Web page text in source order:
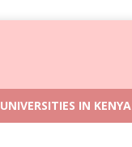
UNIVERSITIES IN KENYA